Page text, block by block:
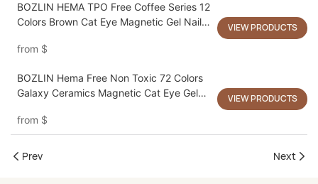
BOZLIN HEMA TPO Free Coffee Series 12
Colors Brown Cat Eye Magnetic Gel Nail
from $
VIEW PRODUCTS
BOZLIN Hema Free Non Toxic 72 Colors
Galaxy Ceramics Magnetic Cat Eye Gel
from $
VIEW PRODUCTS
Prev Next